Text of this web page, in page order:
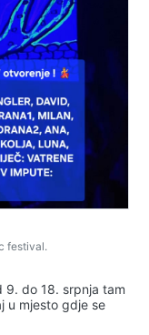
festival.
9. do 18. srpnja tam
u mjesto gdje se